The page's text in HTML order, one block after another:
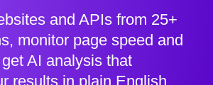
and APIs from 25+
monitor page speed and
AI analysis that
results in plain English.